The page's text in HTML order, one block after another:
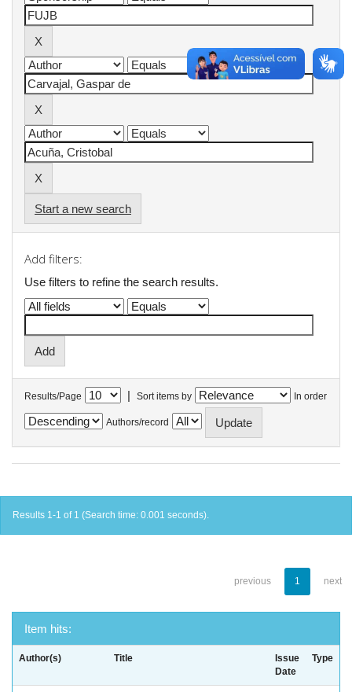
Start a new search
Add filters:
Use filters to refine the search results.
Results/Page | Sort items by In order
Authors/record
Results 1-1 of 1 (Search time: 0.001 seconds).
previous 1 next
Item hits:
Author(s) Title
Issue
Date
Type